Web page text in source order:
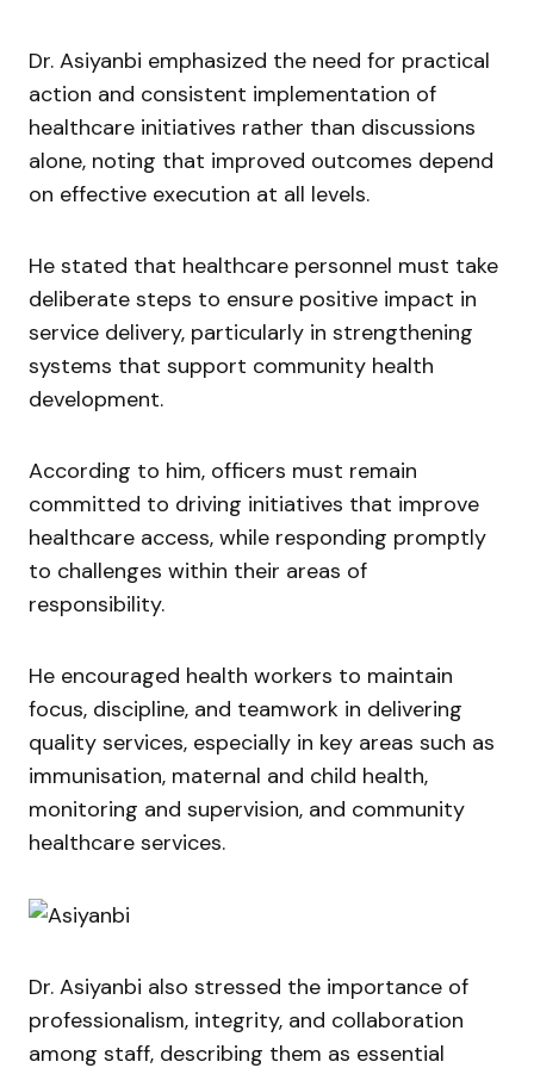
Dr. Asiyanbi emphasized the need for practical
action and consistent implementation of
healthcare initiatives rather than discussions
alone, noting that improved outcomes depend
on effective execution at all levels.
He stated that healthcare personnel must take
deliberate steps to ensure positive impact in
service delivery, particularly in strengthening
systems that support community health
development.
According to him, officers must remain
committed to driving initiatives that improve
healthcare access, while responding promptly
to challenges within their areas of
responsibility.
He encouraged health workers to maintain
focus, discipline, and teamwork in delivering
quality services, especially in key areas such as
immunisation, maternal and child health,
monitoring and supervision, and community
healthcare services.
Dr. Asiyanbi also stressed the importance of
professionalism, integrity, and collaboration
among staff, describing them as essential